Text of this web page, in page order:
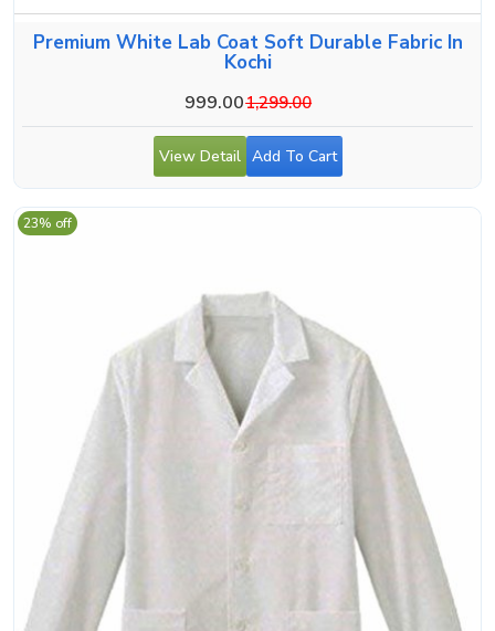
Premium White Lab Coat Soft Durable Fabric In
Kochi
999.001,299.00
View Detail Add To Cart
23% off